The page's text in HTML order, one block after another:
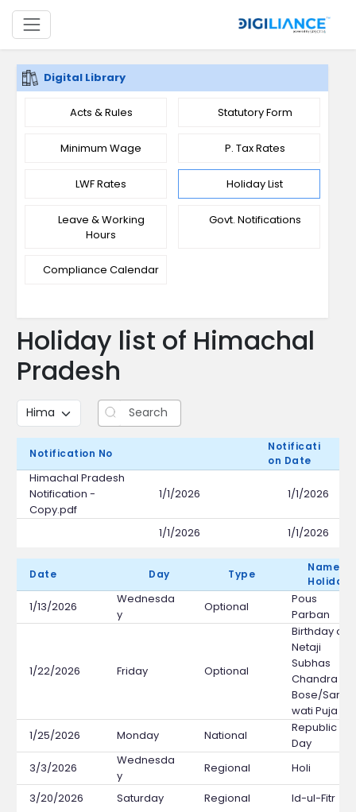
Digital Library
Acts & Rules Statutory Form
Minimum Wage P. Tax Rates
LWF Rates Holiday List
Leave & Working
Hours
Govt. Notifications
Compliance Calendar
Holiday list of Himachal
Pradesh
Notification No
Notificati
On Date
Himachal Pradesh
Notification -
Copy.pdf
1/1/2026 1/1/2026
1/1/2026 1/1/2026
Date Day Type
Name Of
Holiday
1/13/2026
Wednesda
y
Optional
Pous
Parban
1/22/2026 Friday Optional
Birthday of
Netaji
Subhas
Chandra
Bose/Saras
wati Puja
1/25/2026
Monday National
Republic
Day
3/3/2026
Wednesda
y
Regional Holi
3/20/2026 Saturday Regional Id-ul-Fitr